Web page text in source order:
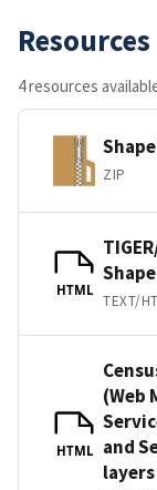
Resources
4 resources
ZIP
HTML
TEXT/
HTML
(Web
and
layers